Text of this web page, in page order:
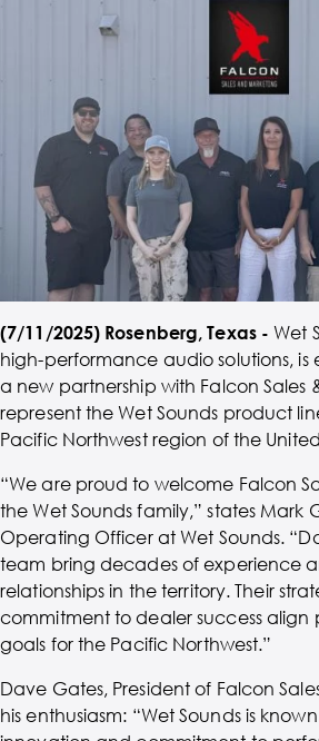
(7/11/2025) Rosenberg, Texas - Wet
high-performance audio solutions,
a new partnership with Falcon Sales
represent the Wet Sounds product
Pacific Northwest region of the
“We are proud to welcome Falcon
the Wet Sounds family,” states Mark
Operating Officer at Wet Sounds.
team bring decades of experience
relationships in the territory. Their
commitment to dealer success align
goals for the Pacific Northwest.”
Dave Gates, President of Falcon
his enthusiasm: “Wet Sounds is